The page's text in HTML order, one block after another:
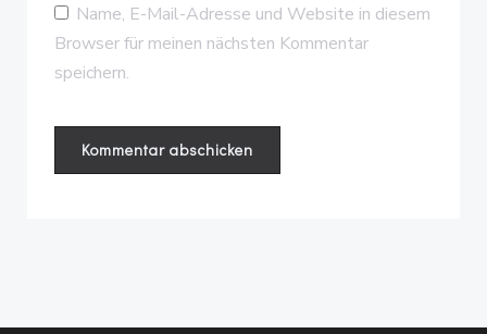
Name, E-Mail-Adresse und Website in diesem
Browser für meinen nächsten Kommentar
speichern.